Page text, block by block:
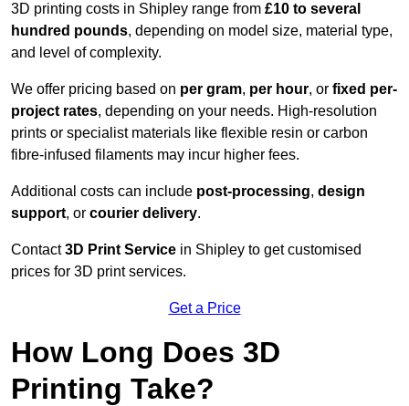
3D printing costs in Shipley range from £10 to several
hundred pounds, depending on model size, material type,
and level of complexity.
We offer pricing based on per gram, per hour, or fixed per-
project rates, depending on your needs. High-resolution
prints or specialist materials like flexible resin or carbon
fibre-infused filaments may incur higher fees.
Additional costs can include post-processing, design
support, or courier delivery.
Contact3D Print Service in Shipley to get customised
prices for 3D print services.
Get a Price
How Long Does 3D
Printing Take?